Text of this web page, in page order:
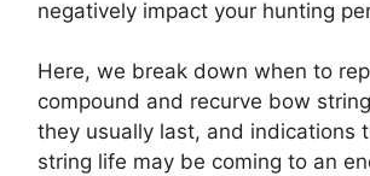
negatively impact your hunting
Here, we break down when to
compound and recurve bow
they usually last, and indications
string life may be coming to an